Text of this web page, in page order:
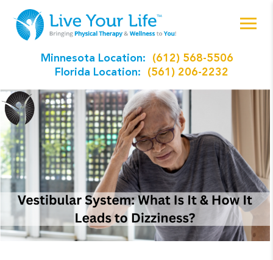
Minnesota Location:
(612) 568-5506
Florida Location:
(561) 206-2232